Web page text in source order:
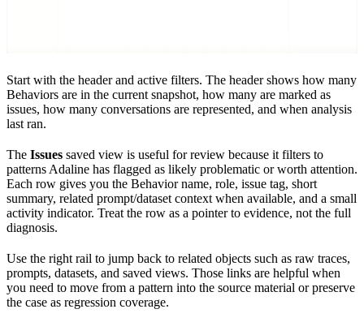
Start with the header and active filters. The header shows how many
Behaviors are in the current snapshot, how many are marked as
issues, how many conversations are represented, and when analysis
last ran.
The Issues saved view is useful for review because it filters to
patterns Adaline has flagged as likely problematic or worth attention.
Each row gives you the Behavior name, role, issue tag, short
summary, related prompt/dataset context when available, and a small
activity indicator. Treat the row as a pointer to evidence, not the full
diagnosis.
Use the right rail to jump back to related objects such as raw traces,
prompts, datasets, and saved views. Those links are helpful when
you need to move from a pattern into the source material or preserve
the case as regression coverage.